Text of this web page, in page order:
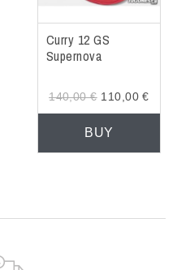
Curry 12 GS
Supernova
140,00 €110,00 €
BUY